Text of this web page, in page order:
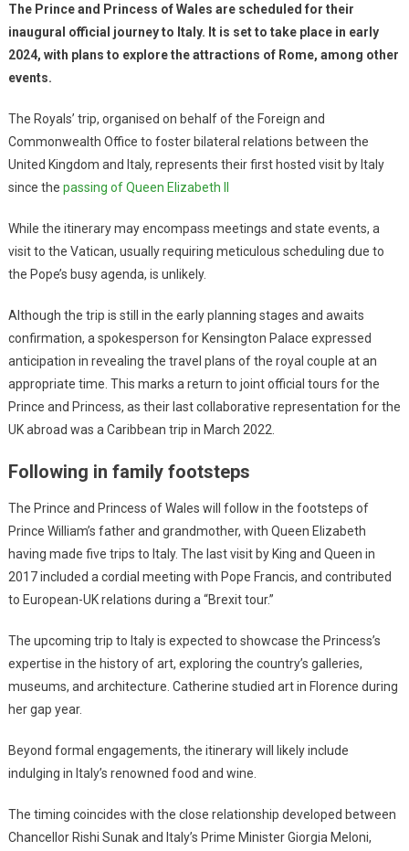
The Prince and Princess of Wales are scheduled for their
inaugural official journey to Italy. It is set to take place in early
2024, with plans to explore the attractions of Rome, among other
events.
The Royals’ trip, organised on behalf of the Foreign and
Commonwealth Office to foster bilateral relations between the
United Kingdom and Italy, represents their first hosted visit by Italy
since the passing of Queen Elizabeth II
While the itinerary may encompass meetings and state events, a
visit to the Vatican, usually requiring meticulous scheduling due to
the Pope’s busy agenda, is unlikely.
Although the trip is still in the early planning stages and awaits
confirmation, a spokesperson for Kensington Palace expressed
anticipation in revealing the travel plans of the royal couple at an
appropriate time. This marks a return to joint official tours for the
Prince and Princess, as their last collaborative representation for the
UK abroad was a Caribbean trip in March 2022.
Following in family footsteps
The Prince and Princess of Wales will follow in the footsteps of
Prince William’s father and grandmother, with Queen Elizabeth
having made five trips to Italy. The last visit by King and Queen in
2017 included a cordial meeting with Pope Francis, and contributed
to European-UK relations during a “Brexit tour.”
The upcoming trip to Italy is expected to showcase the Princess’s
expertise in the history of art, exploring the country’s galleries,
museums, and architecture. Catherine studied art in Florence during
her gap year.
Beyond formal engagements, the itinerary will likely include
indulging in Italy’s renowned food and wine.
The timing coincides with the close relationship developed between
Chancellor Rishi Sunak and Italy’s Prime Minister Giorgia Meloni,